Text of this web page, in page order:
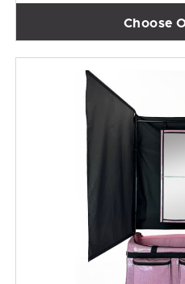
Choose